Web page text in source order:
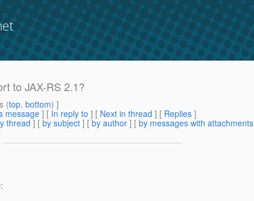
to JAX-RS 2.1?
(top, bottom) ]
message] [ In reply to ] [ Next in thread ] [ Replies ]
thread ] [ by subject ] [ by author ] [ by messages with attachments